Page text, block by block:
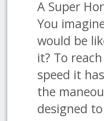
A Super
You
would be
it? To
speed it
the
designed